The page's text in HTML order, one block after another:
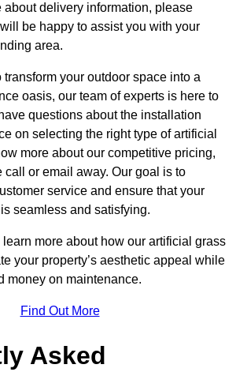
about delivery information, please
be happy to assist you with your
area.
transform your outdoor space into a
oasis, our team of experts is here to
questions about the installation
on selecting the right type of artificial
more about our competitive pricing,
call or email away. Our goal is to
service and ensure that your
seamless and satisfying.
more about how our artificial grass
your property’s aesthetic appeal while
money on maintenance.
Find Out More
Asked